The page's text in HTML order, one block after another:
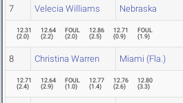
7 Velecia Williams Nebraska
12.31
(2.0)
12.64
(2.2)
FOUL
(2.0)
12.86
(2.5)
12.71
(0.9)
FOUL
(1.9)
8 Christina Warren Miami (Fla.)
12.71
(2.4)
12.64
(2.9)
FOUL
(1.0)
12.77
(1.4)
12.76
(2.6)
12.80
(3.3)